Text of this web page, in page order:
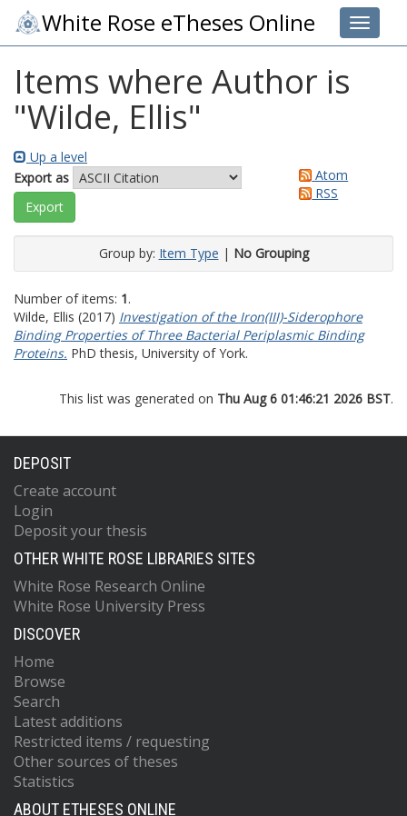
Toggle
White Rose eTheses Online
Items where Author is
"Wilde, Ellis"
Up a level
Export as
Atom
RSS
Group by: Item Type | No Grouping
Number of items: 1.
Wilde, Ellis (2017) Investigation of the Iron(III)-Siderophore
Binding Properties of Three Bacterial Periplasmic Binding
Proteins. PhD thesis, University of York.
This list was generated on Thu Aug 6 01:46:21 2026 BST.
DEPOSIT
Create account
Login
Deposit your thesis
OTHER WHITE ROSE LIBRARIES SITES
White Rose Research Online
White Rose University Press
DISCOVER
Home
Browse
Search
Latest additions
Restricted items / requesting
Other sources of theses
Statistics
ABOUT ETHESES ONLINE